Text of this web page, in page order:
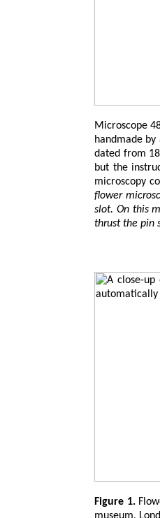
Microscope
handmade
dated from
but the
microscopy
flower
slot. On this
thrust the pin
Figure 1.